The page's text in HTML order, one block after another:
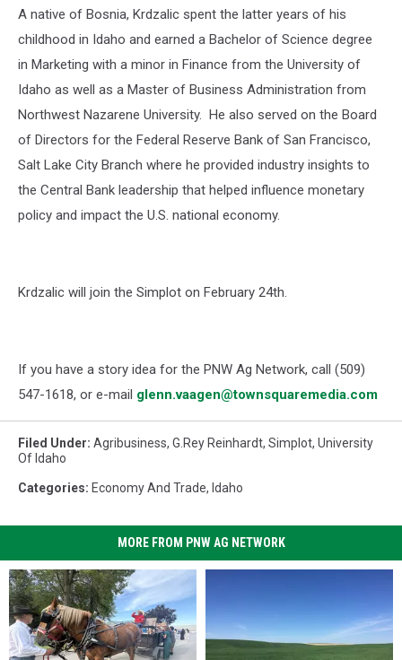
A native of Bosnia, Krdzalic spent the latter years of his
childhood in Idaho and earned a Bachelor of Science degree
in Marketing with a minor in Finance from the University of
Idaho as well as a Master of Business Administration from
Northwest Nazarene University. He also served on the Board
of Directors for the Federal Reserve Bank of San Francisco,
Salt Lake City Branch where he provided industry insights to
the Central Bank leadership that helped influence monetary
policy and impact the U.S. national economy.
Krdzalic will join the Simplot on February 24th.
If you have a story idea for the PNW Ag Network, call (509)
547-1618, or e-mail glenn.vaagen@townsquaremedia.com
Filed Under: Agribusiness, G.Rey Reinhardt, Simplot, University
Of Idaho
Categories: Economy And Trade, Idaho
MORE FROM PNW AG NETWORK